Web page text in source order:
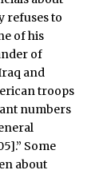
refuses to
of his
of
and
troops
numbers
Some
about